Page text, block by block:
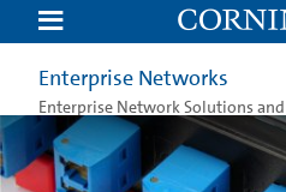
Pigtailed
Splice
Cassettes
CorningEnterprise Networks
Enterprise Network Solutions